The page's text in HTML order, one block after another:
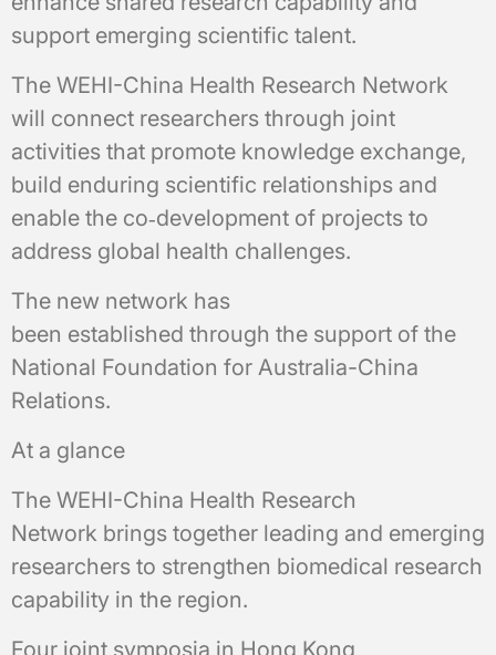
support emerging scientific talent.
The WEHI-China Health Research Network
will connect researchers through joint
activities that promote knowledge exchange,
build enduring scientific relationships and
enable the co‑development of projects to
address global health challenges.
The new network has
been established through the support of the
National Foundation for Australia-China
Relations.
At a glance
The WEHI-China Health Research
Network brings together leading and emerging
researchers to strengthen biomedical research
capability in the region.